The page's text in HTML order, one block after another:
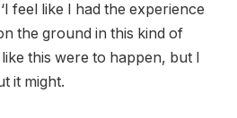
feel like I had the experience
the ground in this kind of
this were to happen, but I
it might.